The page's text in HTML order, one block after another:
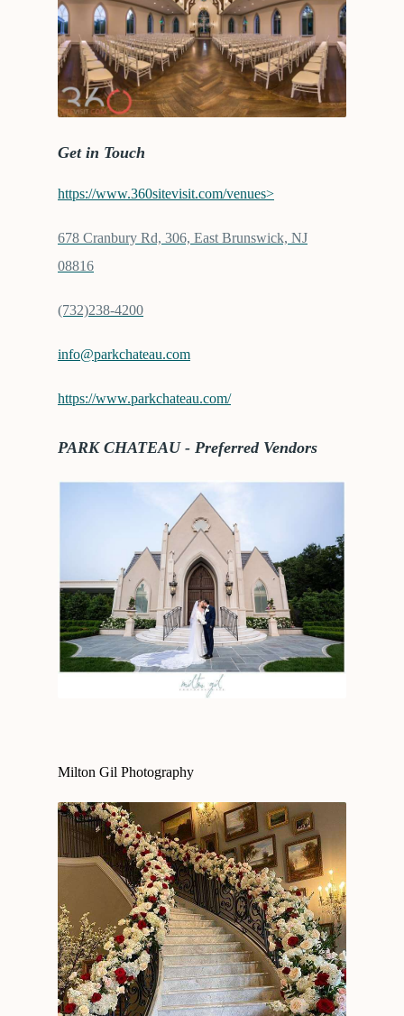
Get in Touch
https://www.360sitevisit.com/venues>
678 Cranbury Rd, 306, East Brunswick, NJ
08816
(732)238-4200
info@parkchateau.com
https://www.parkchateau.com/
PARK CHATEAU - Preferred Vendors
Milton Gil Photography